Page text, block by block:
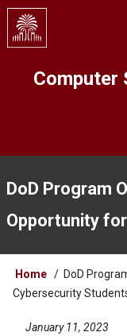
Skip
main
Computer
DoD Program
Opportunity
Home
DoD
Cybersecurity
January 11, 2023